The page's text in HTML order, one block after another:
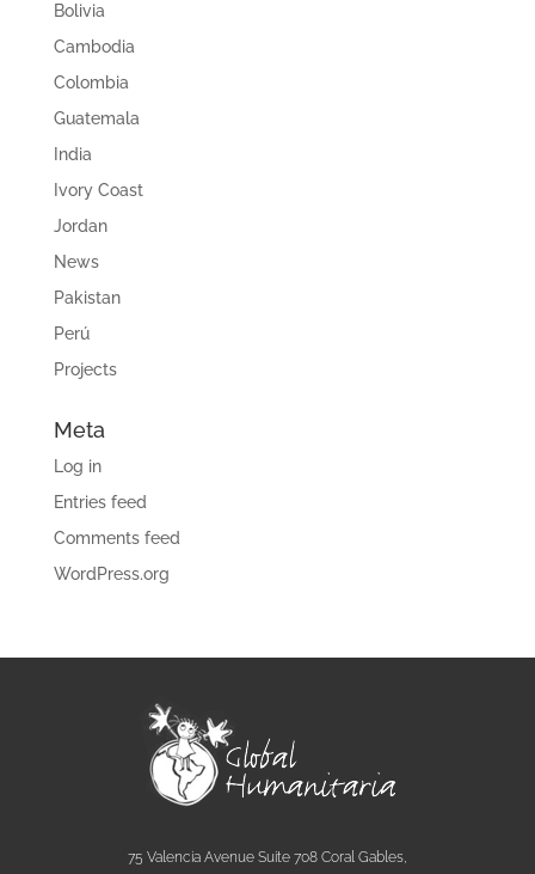
Bolivia
Cambodia
Colombia
Guatemala
India
Ivory Coast
Jordan
News
Pakistan
Perú
Projects
Meta
Log in
Entries feed
Comments feed
WordPress.org
75 Valencia Avenue Suite 708 Coral Gables,